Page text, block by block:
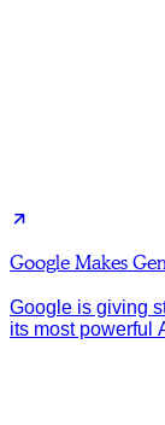
Google Makes
Google is giving
its most powerful